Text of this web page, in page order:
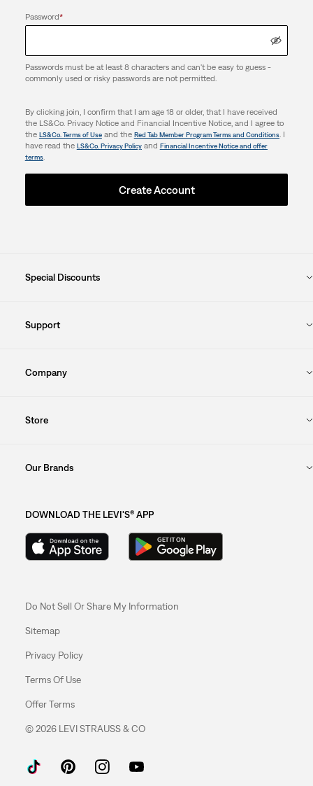
Password*
Passwords must be at least 8 characters and can't be easy to guess -
commonly used or risky passwords are not permitted.
By clicking join, I confirm that I am age 18 or older, that I have received
the LS&Co. Privacy Notice and Financial Incentive Notice, and I agree to
the LS&Co. Terms of Useand the Red Tab Member Program Terms and Conditions. I
have read the LS&Co. Privacy Policyand Financial Incentive Notice and offer
terms.
Create Account
Special Discounts
Support
Company
Store
Our Brands
DOWNLOAD THE LEVI'S® APP
Do Not Sell Or Share My Information
Sitemap
Privacy Policy
Terms Of Use
Offer Terms
© 2026 LEVI STRAUSS & CO